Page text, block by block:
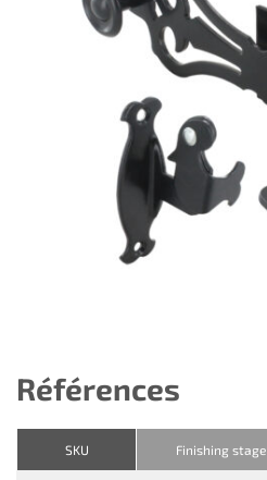
Références
SKU Finishing stage